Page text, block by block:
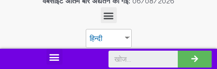
हिन्दी